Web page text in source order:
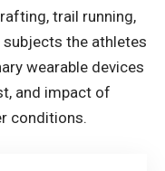
trail running,
the athletes
wearable devices
and impact of
conditions.